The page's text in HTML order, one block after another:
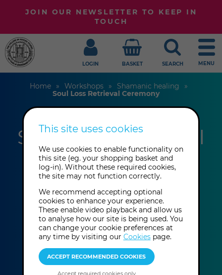
JOIN OUR NEWSLETTER TO KEEP IN
TOUCH
LOGIN BASKET SEARCH MENU
Home Workshops
Shamanic healing
Soul Loss Retrieval Ceremony
Soul-Loss Retrieval
Ceremony
Pixie P Carney
Saturday 5th December 2026: 1:00
pm - 5:00 pm (UK Timemore
information
)
This site uses cookies
We use cookies to enable functionality on
this site (eg. your shopping basket and
log-in). Without these required cookies,
the site may not function correctly.
We recommend accepting optional
cookies to enhance your experience.
These enable video playback and allow us
to analyse how our site is being used. You
can change your cookie preferences at
any time by visiting our Cookiespage.